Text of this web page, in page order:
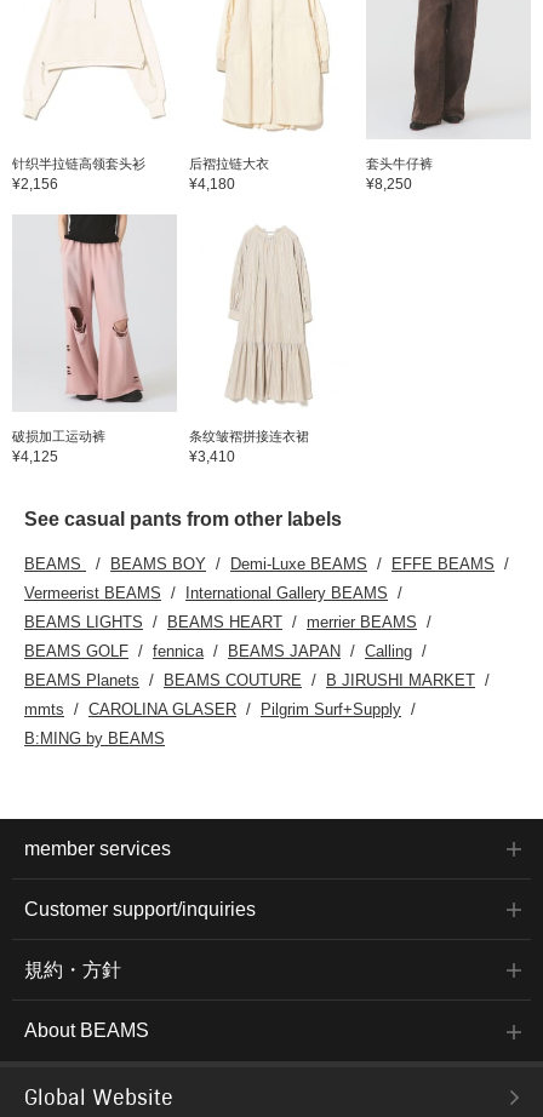
针织半拉链高领套头衫
¥2,156
后褶拉链大衣
¥4,180
套头牛仔裤
¥8,250
破损加工运动裤
¥4,125
条纹皱褶拼接连衣裙
¥3,410
See casual pants from other labels
BEAMS BEAMS BOY Demi-Luxe BEAMS
EFFE BEAMS
Vermeerist BEAMS
International Gallery BEAMS
BEAMS LIGHTS
BEAMS HEART
merrier BEAMS
BEAMS GOLF
fennica BEAMS JAPAN
Calling
BEAMS Planets
BEAMS COUTURE
B JIRUSHI MARKET
mmts
CAROLINA GLASER
Pilgrim Surf+Supply
B:MING by BEAMS
member services
Customer support/inquiries
規約・方針
About BEAMS
Global Website